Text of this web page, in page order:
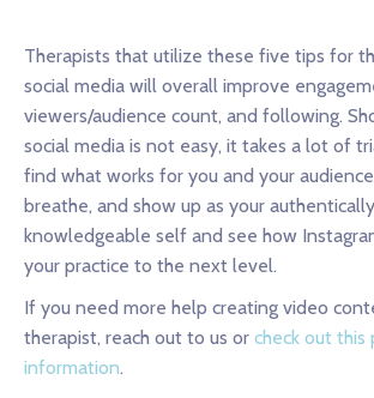
Therapists that utilize these five tips for
social media will overall improve
viewers/audience count, and following.
social media is not easy, it takes a lot of
find what works for you and your
breathe, and show up as your
knowledgeable self and see how
your practice to the next level.
If you need more help creating video
therapist, reach out to us or check out
information.